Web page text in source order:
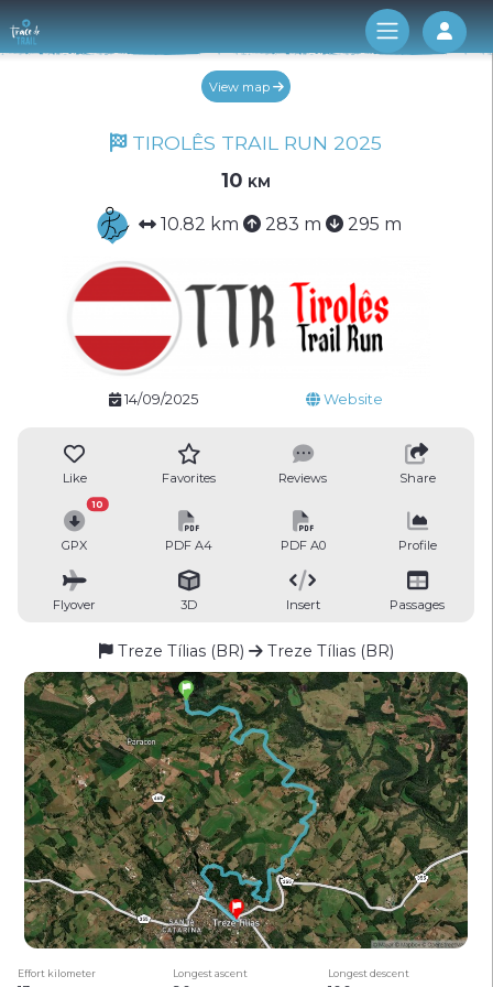
Log
View map
TIROLÊS TRAIL RUN 2025
10 km
10.82 km 283 m 295 m
14/09/2025 Website
Like Favorites Reviews Share
GPX
10
PDF A4 PDF A0 Profile
Flyover 3D Insert Passages
Treze Tílias (BR) Treze Tílias (BR)
Effort kilometer Longest ascent Longest descent